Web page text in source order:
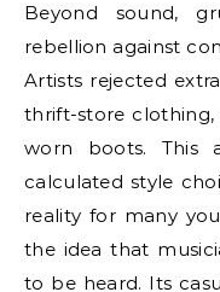
Beyond sound,
rebellion against
Artists rejected
thrift-store clothing,
worn boots. This
calculated style
reality for many
the idea that
to be heard. Its